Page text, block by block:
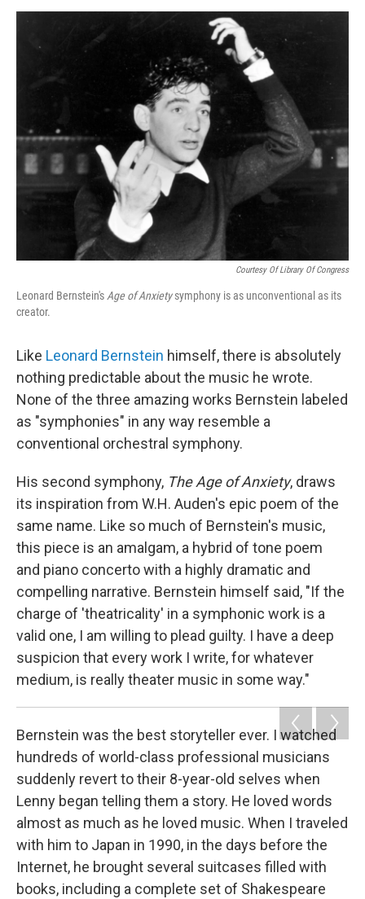
I
Courtesy Of Library Of Congress
Leonard Bernstein's Age of Anxietysymphony is as unconventional as its
creator.
Like Leonard Bernstein himself, there is absolutely
nothing predictable about the music he wrote.
None of the three amazing works Bernstein labeled
as "symphonies" in any way resemble a
conventional orchestral symphony.
His second symphony, The Age of Anxiety, draws
its inspiration from W.H. Auden's epic poem of the
same name. Like so much of Bernstein's music,
this piece is an amalgam, a hybrid of tone poem
and piano concerto with a highly dramatic and
compelling narrative. Bernstein himself said, "If the
charge of 'theatricality' in a symphonic work is a
valid one, I am willing to plead guilty. I have a deep
suspicion that every work I write, for whatever
medium, is really theater music in some way."
Bernstein was the best storyteller ever. I watched
hundreds of world-class professional musicians
suddenly revert to their 8-year-old selves when
Lenny began telling them a story. He loved words
almost as much as he loved music. When I traveled
with him to Japan in 1990, in the days before the
Internet, he brought several suitcases filled with
books, including a complete set of Shakespeare